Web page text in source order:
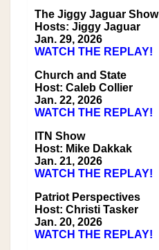
The Jiggy Jaguar Show
Hosts: Jiggy Jaguar
Jan. 29, 2026
WATCH THE REPLAY!
Church and State
Host: Caleb Collier
Jan. 22, 2026
WATCH THE REPLAY!
ITN Show
Host: Mike Dakkak
Jan. 21, 2026
WATCH THE REPLAY!
Patriot Perspectives
Host: Christi Tasker
Jan. 20, 2026
WATCH THE REPLAY!